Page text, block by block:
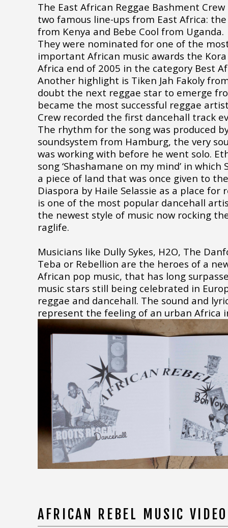
The East African Reggae Bashment
two famous line-ups from East Africa:
from Kenya and Bebe Cool from Uganda.
They were nominated for one of the
important African music awards the
Africa end of 2005 in the category Best
Another highlight is Tiken Jah Fakoly
doubt the next reggae star to emerge
became the most successful reggae
Crew recorded the first dancehall track
The rhythm for the song was produced
soundsystem from Hamburg, the very
was working with before he went solo.
song ‘Shashamane on my mind’ in which
a piece of land that was once given to
Diaspora by Haile Selassie as a place
is one of the most popular dancehall
the newest style of music now rocking
raglife.
Musicians like Dully Sykes, H2O, The
Teba or Rebellion are the heroes of a
African pop music, that has long
music stars still being celebrated in
reggae and dancehall. The sound and
represent the feeling of an urban Africa
AFRICAN REBEL MUSIC